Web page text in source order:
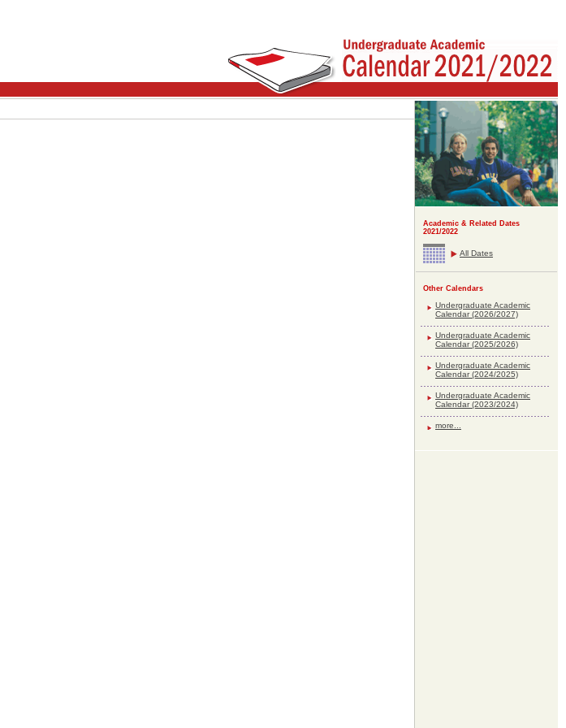
Academic & Related Dates
2021/2022
All Dates
Other Calendars
Undergraduate Academic
Calendar (2026/2027)
Undergraduate Academic
Calendar (2025/2026)
Undergraduate Academic
Calendar (2024/2025)
Undergraduate Academic
Calendar (2023/2024)
more...